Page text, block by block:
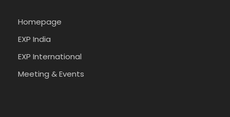
Homepage
EXP India
EXP International
Meeting & Events